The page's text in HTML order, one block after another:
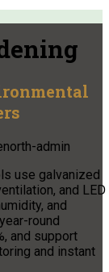
admin
use galvanized
and LED
and
round
and support
and instant